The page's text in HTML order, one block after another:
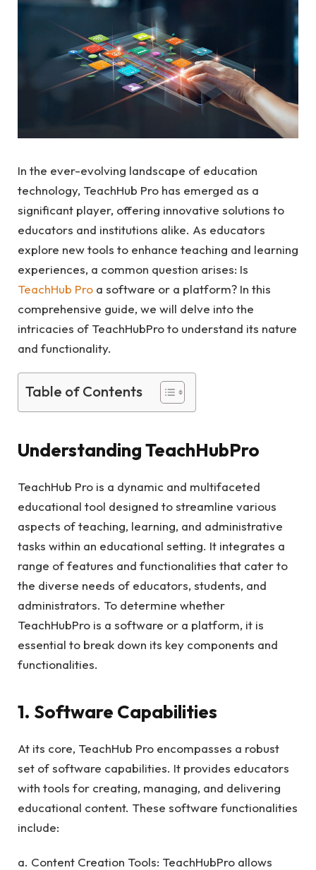
In the ever-evolving landscape of education
technology, TeachHub Pro has emerged as a
significant player, offering innovative solutions to
educators and institutions alike. As educators
explore new tools to enhance teaching and learning
experiences, a common question arises: Is
TeachHub Pro a software or a platform? In this
comprehensive guide, we will delve into the
intricacies of TeachHubPro to understand its nature
and functionality.
Table of Contents
Understanding TeachHubPro
TeachHub Pro is a dynamic and multifaceted
educational tool designed to streamline various
aspects of teaching, learning, and administrative
tasks within an educational setting. It integrates a
range of features and functionalities that cater to
the diverse needs of educators, students, and
administrators. To determine whether
TeachHubPro is a software or a platform, it is
essential to break down its key components and
functionalities.
1. Software Capabilities
At its core, TeachHub Pro encompasses a robust
set of software capabilities. It provides educators
with tools for creating, managing, and delivering
educational content. These software functionalities
include:
a. Content Creation Tools: TeachHubPro allows